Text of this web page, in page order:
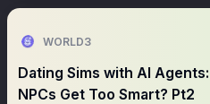
WORLD3
Dating Sims with AI
NPCs Get Too Smart? Pt2